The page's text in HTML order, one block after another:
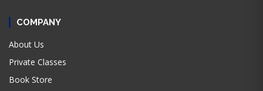
COMPANY
About Us
Private Classes
Book Store